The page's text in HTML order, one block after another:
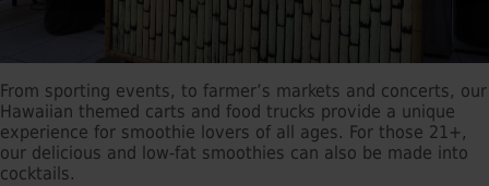
From sporting events, to farmer’s markets and concerts, our
Hawaiian themed carts and food trucks provide a unique
experience for smoothie lovers of all ages. For those 21+,
our delicious and low-fat smoothies can also be made into
cocktails.